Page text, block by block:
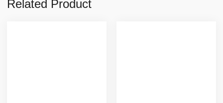
Related Product